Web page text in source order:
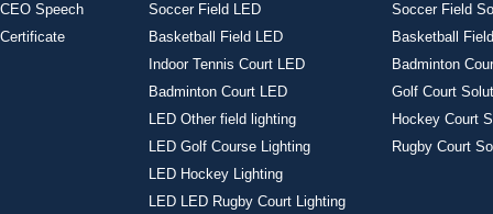
CEO Speech
Certificate
Soccer Field LED
Basketball Field LED
Indoor Tennis Court LED
Badminton Court LED
LED Other field lighting
LED Golf Course Lighting
LED Hockey Lighting
LED LED Rugby Court Lighting
Soccer Field
Basketball
Badminton
Golf Court
Hockey Court
Rugby Court